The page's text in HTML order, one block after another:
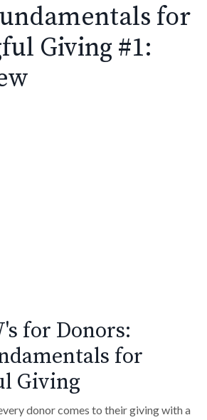
for
Giving #1:
for Donors:
for
Giving
donor comes to their giving with a